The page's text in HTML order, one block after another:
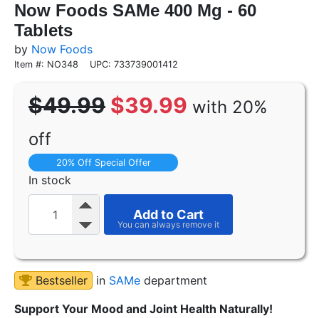
Now Foods SAMe 400 Mg - 60
Tablets
by Now Foods
Item #: NO348 UPC: 733739001412
$49.99 $39.99 with 20%
off
20% Off Special Offer
In stock
Add to Cart
Bestseller in SAMe department
Support Your Mood and Joint Health Naturally!